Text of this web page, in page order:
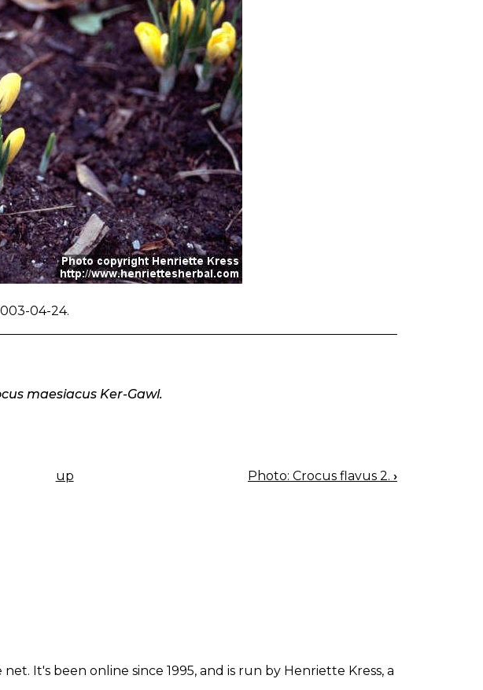
04-24.
maesiacus Ker-Gawl.
up Photo: Crocus flavus 2. ›
It's been online since 1995, and is run by Henriette Kress, a